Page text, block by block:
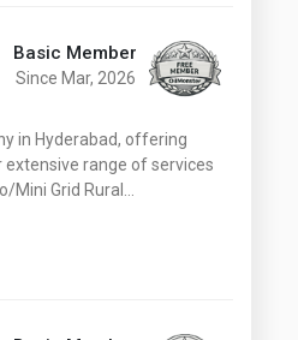
Basic Member
Since Mar, 2026
in Hyderabad, offering
range of services
Mini Grid Rural…